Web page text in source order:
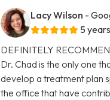
Lacy Wilson -
5
DEFINITELY
Dr. Chad is the only one
develop a treatment plan
the office that have